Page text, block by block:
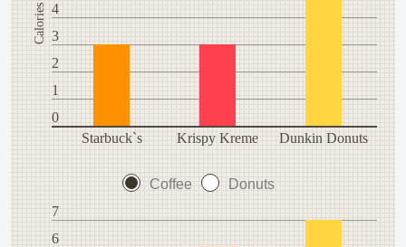
4
3
2
1
0
Starbuck`s
Krispy Kreme Dunkin Donuts
Calories
Coffee
Donuts
7
6